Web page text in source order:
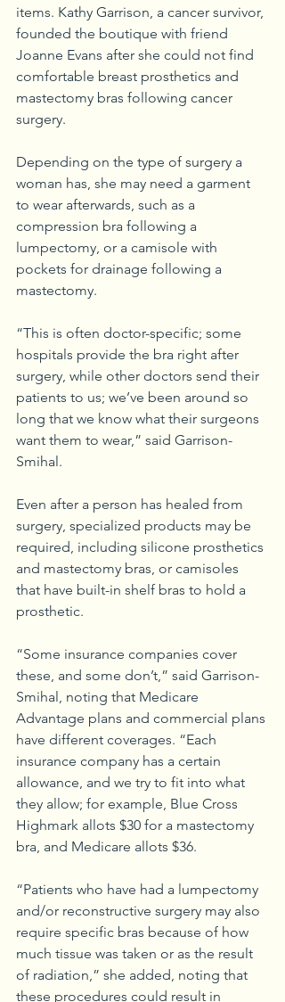
items. Kathy Garrison, a cancer survivor,
founded the boutique with friend
Joanne Evans after she could not find
comfortable breast prosthetics and
mastectomy bras following cancer
surgery.
Depending on the type of surgery a
woman has, she may need a garment
to wear afterwards, such as a
compression bra following a
lumpectomy, or a camisole with
pockets for drainage following a
mastectomy.
“This is often doctor-specific; some
hospitals provide the bra right after
surgery, while other doctors send their
patients to us; we’ve been around so
long that we know what their surgeons
want them to wear,” said Garrison-
Smihal.
Even after a person has healed from
surgery, specialized products may be
required, including silicone prosthetics
and mastectomy bras, or camisoles
that have built-in shelf bras to hold a
prosthetic.
“Some insurance companies cover
these, and some don’t,” said Garrison-
Smihal, noting that Medicare
Advantage plans and commercial plans
have different coverages. “Each
insurance company has a certain
allowance, and we try to fit into what
they allow; for example, Blue Cross
Highmark allots $30 for a mastectomy
bra, and Medicare allots $36.
“Patients who have had a lumpectomy
and/or reconstructive surgery may also
require specific bras because of how
much tissue was taken or as the result
of radiation,” she added, noting that
these procedures could result in